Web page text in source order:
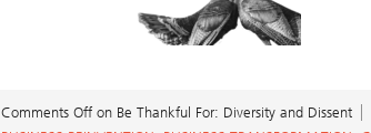
Comments Off on Be Thankful For: Diversity and Dissent